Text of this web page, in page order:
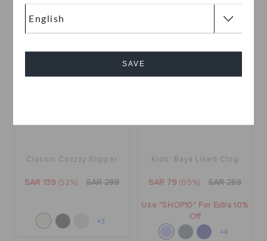
SAVE
Classic Cozzzy Slipper
SAR 139 (52%) SAR 289
+3
Kids' Baya Lined Clog
SAR 79 (69%) SAR 259
Use "SHOP10" For Extra 10%
Off
+4